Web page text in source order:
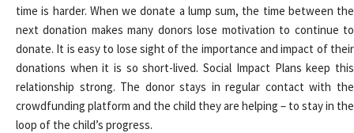
time is harder. When we donate a lump sum, the time between the
next donation makes many donors lose motivation to continue to
donate. It is easy to lose sight of the importance and impact of their
donations when it is so short-lived. Social Impact Plans keep this
relationship strong. The donor stays in regular contact with the
crowdfunding platform and the child they are helping – to stay in the
loop of the child’s progress.